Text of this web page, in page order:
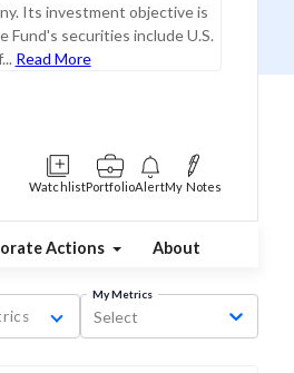
Its investment objective is
Fund's securities include U.S.
Read More
WatchlistPortfolioAlertMy Notes
Actions About
My Metrics
Select